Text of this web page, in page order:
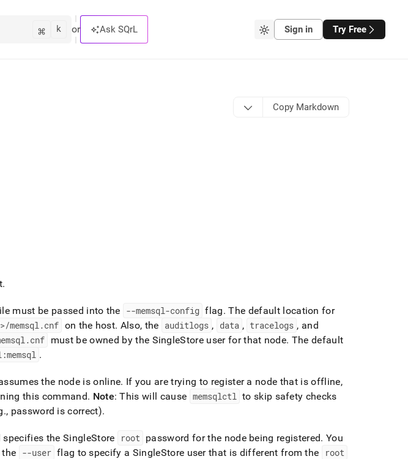
⌘ k or Ask SQrL Sign in Try Free
Copy Markdown
.
must be passed into the --memsql-config flag. The default location for
memsql.cnf on the host. Also, the auditlogs , data , tracelogs , and
.cnf must be owned by the SingleStore user for that node. The default
.
the node is online. If you are trying to register a node that is offline,
this command. Note: This will cause memsqlctl to skip safety checks
., password is correct).
specifies the SingleStore root password for the node being registered. You
--user flag to specify a SingleStore user that is different from the
root